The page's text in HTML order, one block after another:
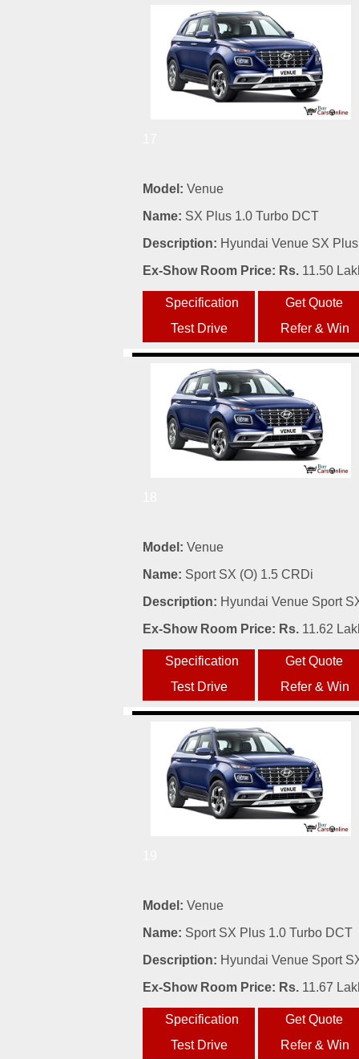
Model: Venue
Name: SX Plus 1.0 Turbo DCT
Description: Hyundai Venue SX
Ex-Show Room Price: Rs. 11.50
Model: Venue
Name: Sport SX (O) 1.5 CRDi
Description: Hyundai Venue Sport
Ex-Show Room Price: Rs. 11.62
Model: Venue
Name: Sport SX Plus 1.0 Turbo DCT
Description: Hyundai Venue Sport
Ex-Show Room Price: Rs. 11.67